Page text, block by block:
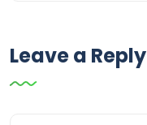
Leave a Reply